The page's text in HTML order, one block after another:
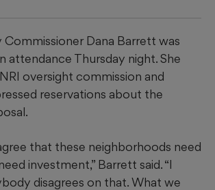
Dana Barrett was
attendance Thursday night. She
oversight commission and
reservations about the
that these neighborhoods need
investment,” Barrett said. “I
disagrees on that. What we